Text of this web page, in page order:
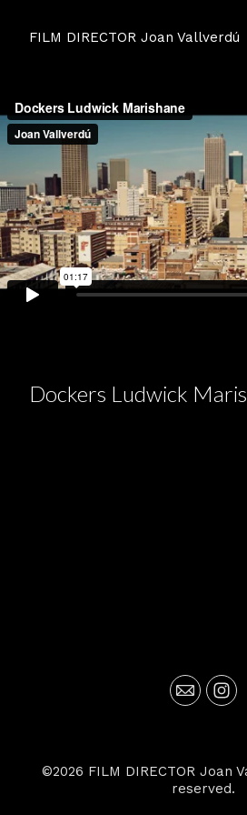
FILM DIRECTOR Joan Vallverdú
Dockers Ludwick
©2026 FILM DIRECTOR Joan
reserved.